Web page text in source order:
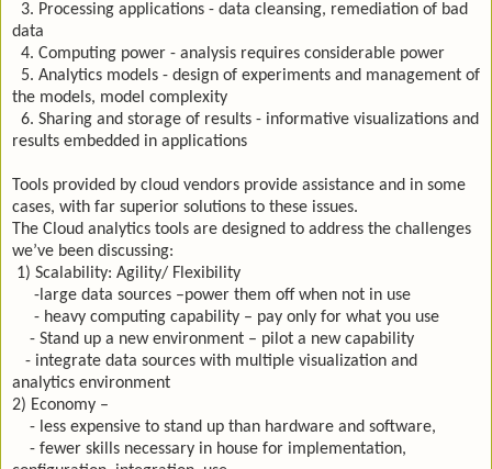
3. Processing applications - data cleansing, remediation of bad
data
4. Computing power - analysis requires considerable power
5. Analytics models - design of experiments and management of
the models, model complexity
6. Sharing and storage of results - informative visualizations and
results embedded in applications
Tools provided by cloud vendors provide assistance and in some
cases, with far superior solutions to these issues.
The Cloud analytics tools are designed to address the challenges
we’ve been discussing:
1) Scalability: Agility/ Flexibility
-large data sources –power them off when not in use
- heavy computing capability – pay only for what you use
- Stand up a new environment – pilot a new capability
- integrate data sources with multiple visualization and
analytics environment
2) Economy –
- less expensive to stand up than hardware and software,
- fewer skills necessary in house for implementation,